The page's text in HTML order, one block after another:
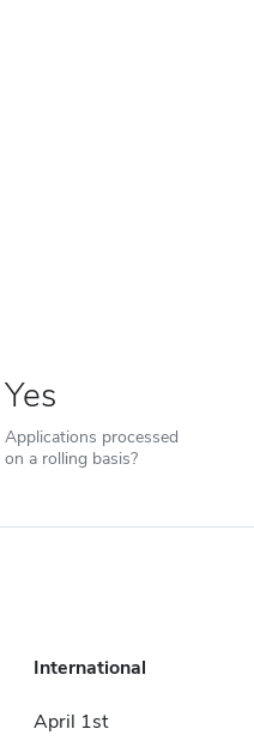
Yes
Applications processed
on a rolling basis?
International
April 1st